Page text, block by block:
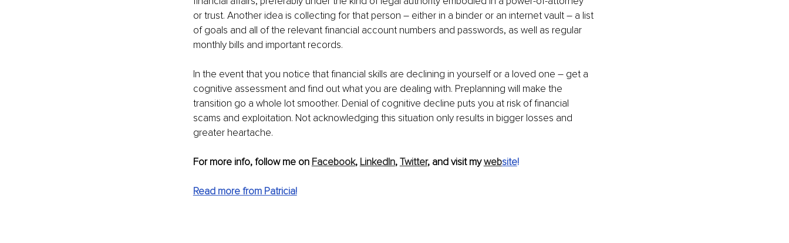
or trust. Another idea is collecting for that person – either in a binder or an internet vault – a list
of goals and all of the relevant financial account numbers and passwords, as well as regular
monthly bills and important records.
In the event that you notice that financial skills are declining in yourself or a loved one – get a
cognitive assessment and find out what you are dealing with. Preplanning will make the
transition go a whole lot smoother. Denial of cognitive decline puts you at risk of financial
scams and exploitation. Not acknowledging this situation only results in bigger losses and
greater heartache.
For more info, follow me on Facebook, LinkedIn, Twitter, and visit my website!
Read more from Patricia!